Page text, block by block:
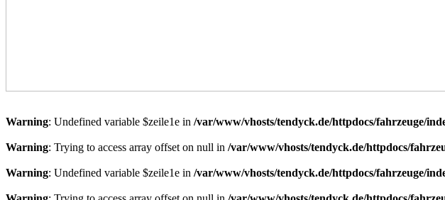
Warning: Undefined variable $zeile1e in /var/www/vhosts/tendyck.de/httpdocs/fahrzeuge/
Warning: Trying to access array offset on null in /var/www/vhosts/tendyck.de/httpdocs/
Warning: Undefined variable $zeile1e in /var/www/vhosts/tendyck.de/httpdocs/fahrzeuge/